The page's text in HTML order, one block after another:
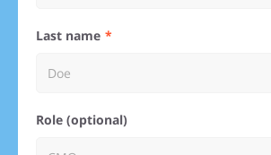
Last name
Role (optional)